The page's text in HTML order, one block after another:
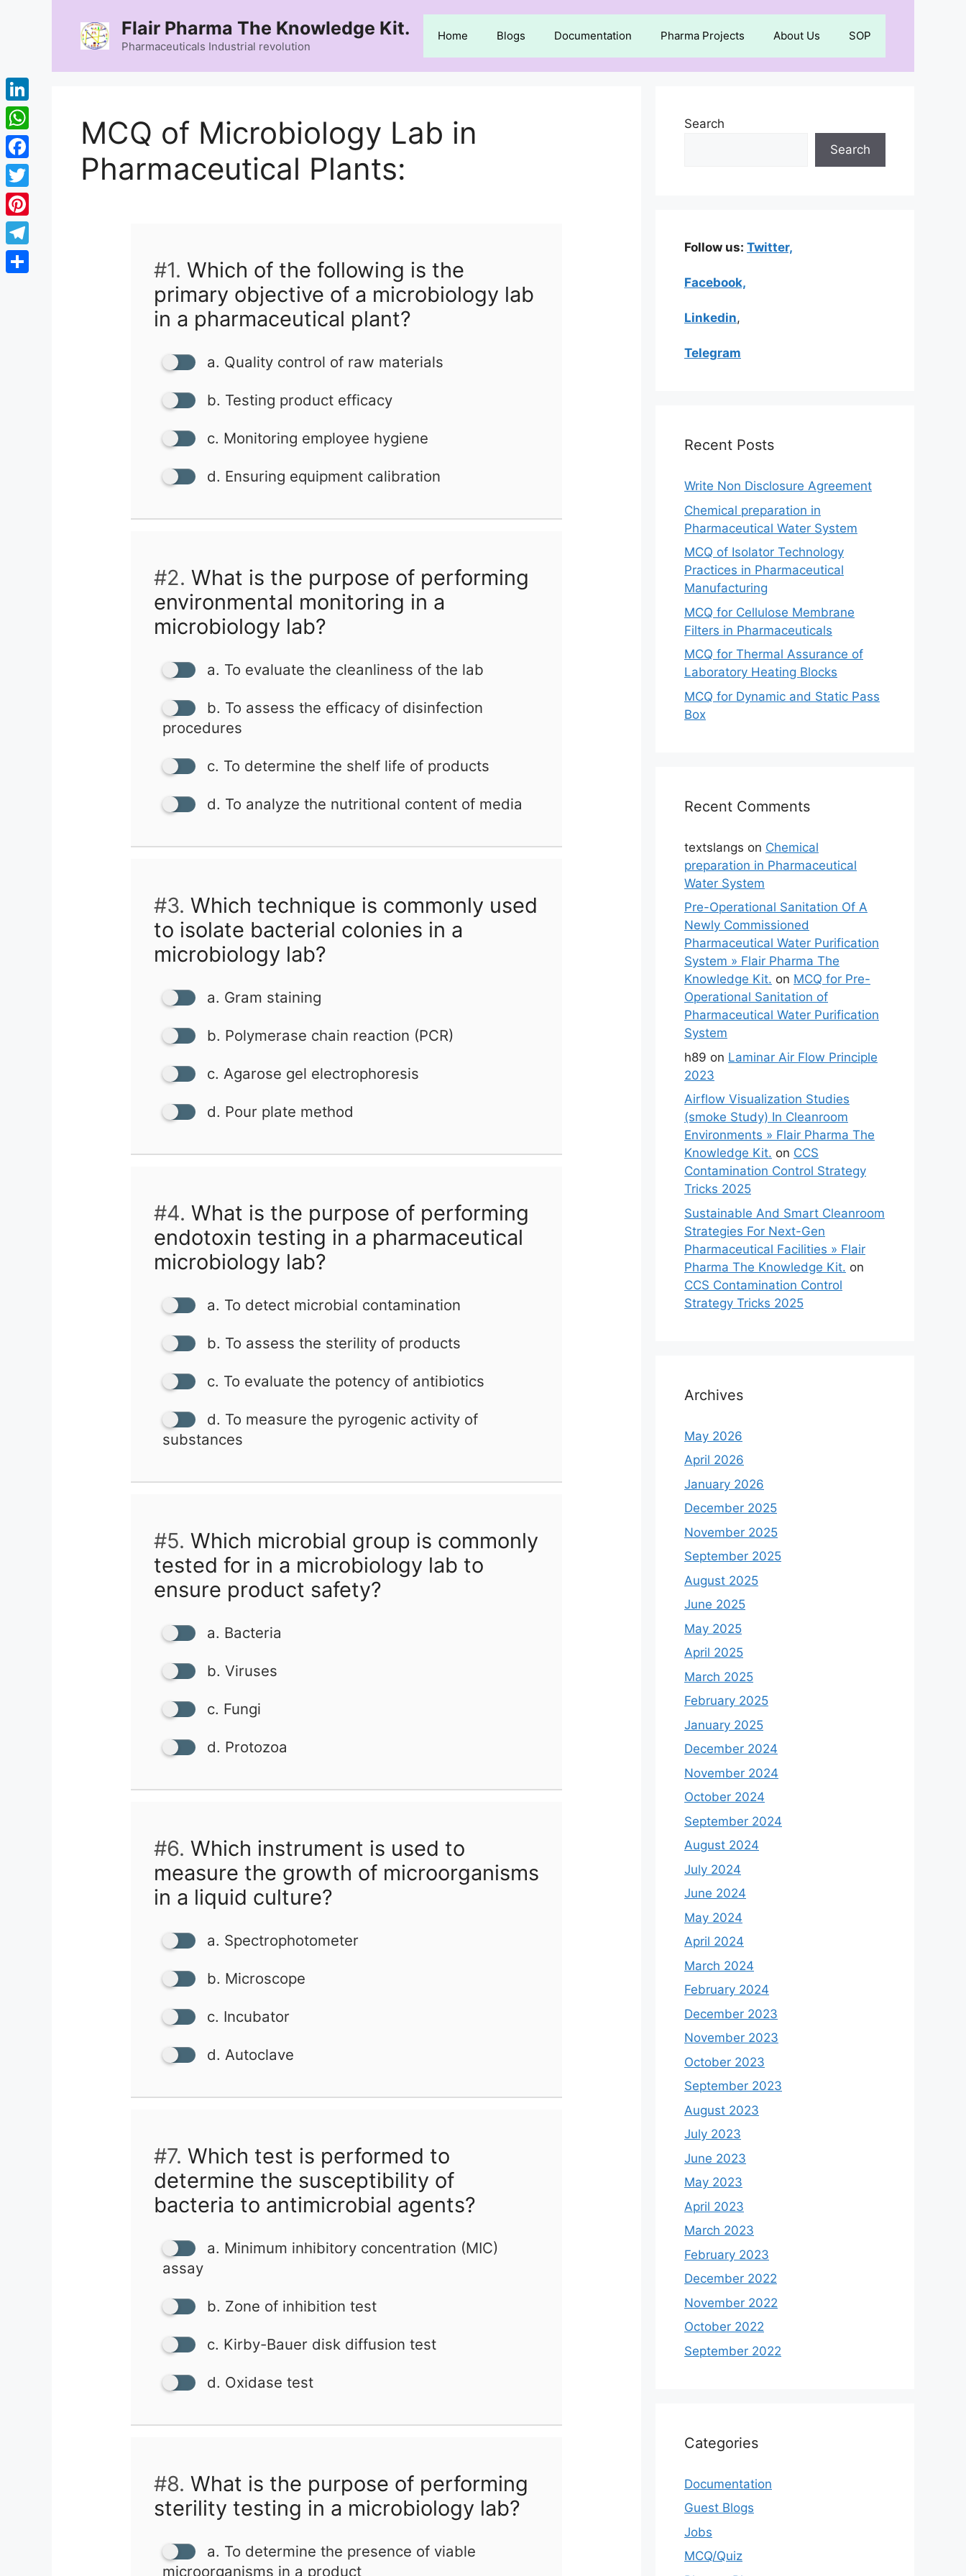
Flair Pharma The Knowledge Kit.
Pharmaceuticals Industrial revolution
Home Blogs Documentation Pharma Projects About Us SOP
MCQ of Microbiology Lab in
Pharmaceutical Plants:
#1. Which of the following is the
primary objective of a microbiology lab
in a pharmaceutical plant?
a. Quality control of raw materials
b. Testing product efficacy
c. Monitoring employee hygiene
d. Ensuring equipment calibration
#2. What is the purpose of performing
environmental monitoring in a
microbiology lab?
a. To evaluate the cleanliness of the lab
b. To assess the efficacy of disinfection
procedures
c. To determine the shelf life of products
d. To analyze the nutritional content of media
#3. Which technique is commonly used
to isolate bacterial colonies in a
microbiology lab?
a. Gram staining
b. Polymerase chain reaction (PCR)
c. Agarose gel electrophoresis
d. Pour plate method
#4. What is the purpose of performing
endotoxin testing in a pharmaceutical
microbiology lab?
a. To detect microbial contamination
b. To assess the sterility of products
c. To evaluate the potency of antibiotics
d. To measure the pyrogenic activity of
substances
#5. Which microbial group is commonly
tested for in a microbiology lab to
ensure product safety?
a. Bacteria
b. Viruses
c. Fungi
d. Protozoa
#6. Which instrument is used to
measure the growth of microorganisms
in a liquid culture?
a. Spectrophotometer
b. Microscope
c. Incubator
d. Autoclave
#7. Which test is performed to
determine the susceptibility of
bacteria to antimicrobial agents?
a. Minimum inhibitory concentration (MIC)
assay
b. Zone of inhibition test
c. Kirby-Bauer disk diffusion test
d. Oxidase test
#8. What is the purpose of performing
sterility testing in a microbiology lab?
a. To determine the presence of viable
microorganisms in a product
Search
Search
Follow us: Twitter,
Facebook,
Linkedin,
Telegram
Recent Posts
Write Non Disclosure Agreement
Chemical preparation in
Pharmaceutical Water System
MCQ of Isolator Technology
Practices in Pharmaceutical
Manufacturing
MCQ for Cellulose Membrane
Filters in Pharmaceuticals
MCQ for Thermal Assurance of
Laboratory Heating Blocks
MCQ for Dynamic and Static Pass
Box
Recent Comments
textslangs on Chemical
preparation in Pharmaceutical
Water System
Pre-Operational Sanitation Of A
Newly Commissioned
Pharmaceutical Water Purification
System » Flair Pharma The
Knowledge Kit. on MCQ for Pre-
Operational Sanitation of
Pharmaceutical Water Purification
System
h89 on Laminar Air Flow Principle
2023
Airflow Visualization Studies
(smoke Study) In Cleanroom
Environments » Flair Pharma The
Knowledge Kit. on CCS
Contamination Control Strategy
Tricks 2025
Sustainable And Smart Cleanroom
Strategies For Next-Gen
Pharmaceutical Facilities » Flair
Pharma The Knowledge Kit. on
CCS Contamination Control
Strategy Tricks 2025
Archives
May 2026
April 2026
January 2026
December 2025
November 2025
September 2025
August 2025
June 2025
May 2025
April 2025
March 2025
February 2025
January 2025
December 2024
November 2024
October 2024
September 2024
August 2024
July 2024
June 2024
May 2024
April 2024
March 2024
February 2024
December 2023
November 2023
October 2023
September 2023
August 2023
July 2023
June 2023
May 2023
April 2023
March 2023
February 2023
December 2022
November 2022
October 2022
September 2022
Categories
Documentation
Guest Blogs
Jobs
MCQ/Quiz
LinkedIn
WhatsApp
Facebook
Twitter
Pinterest
Telegram